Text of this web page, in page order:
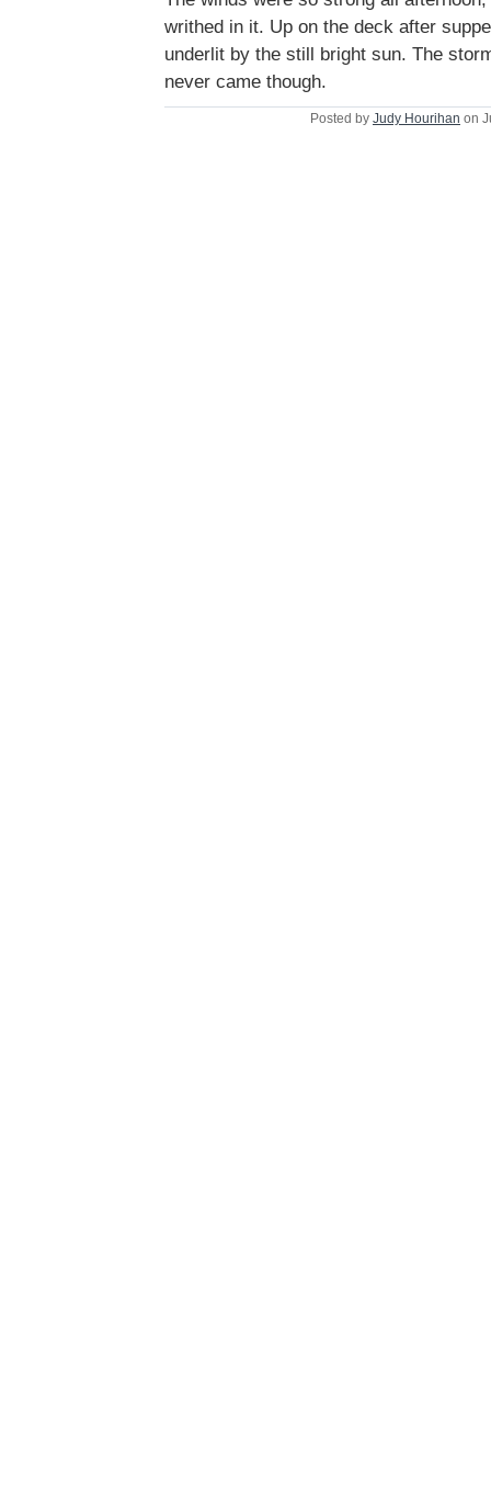
writhed in it. Up on the deck after
underlit by the still bright sun. The
never came though.
Posted by Judy Hourihan on